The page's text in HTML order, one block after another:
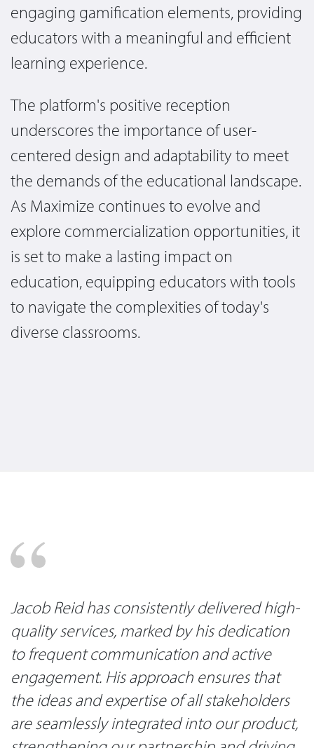
engaging gamification elements, providing
educators with a meaningful and efficient
learning experience.
The platform's positive reception
underscores the importance of user-
centered design and adaptability to meet
the demands of the educational landscape.
As Maximize continues to evolve and
explore commercialization opportunities, it
is set to make a lasting impact on
education, equipping educators with tools
to navigate the complexities of today's
diverse classrooms.
Jacob Reid has consistently delivered high-
quality services, marked by his dedication
to frequent communication and active
engagement. His approach ensures that
the ideas and expertise of all stakeholders
are seamlessly integrated into our product,